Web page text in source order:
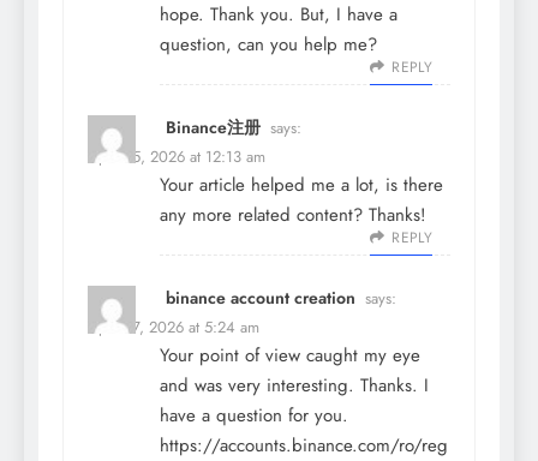
hope. Thank you. But, I have a
question, can you help me?
REPLY
Binance注册 says:
April 25, 2026 at 12:13 am
Your article helped me a lot, is there
any more related content? Thanks!
REPLY
binance account creation says:
April 27, 2026 at 5:24 am
Your point of view caught my eye
and was very interesting. Thanks. I
have a question for you.
https://accounts.binance.com/ro/reg